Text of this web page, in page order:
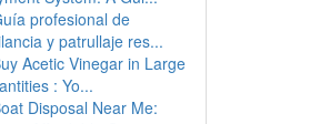
profesional de
y patrullaje res...
Acetic Vinegar in Large
: Yo...
Disposal Near Me: